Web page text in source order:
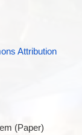
Attribution
(Paper)